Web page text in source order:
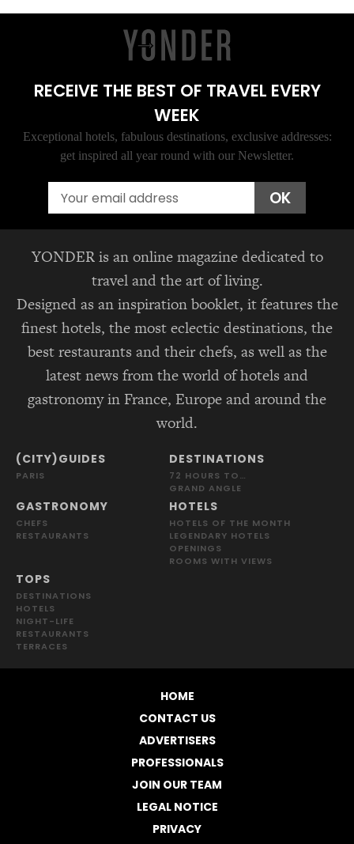
RECEIVE THE BEST OF TRAVEL EVERY
WEEK
Exceptional hotels, fabulous destinations, exclusive addresses:
get inspired all year round with our Newsletter.
OK
YONDER is an online magazine dedicated to
travel and the art of living.
Designed as an inspiration booklet, it features the
finest hotels, the most eclectic destinations, the
best restaurants and their chefs, as well as the
latest news from the world of hotels and
gastronomy in France, Europe and around the
world.
(CITY)GUIDES
PARIS
DESTINATIONS
72 HOURS TO…
GRAND ANGLE
GASTRONOMY
CHEFS
RESTAURANTS
HOTELS
HOTELS OF THE MONTH
LEGENDARY HOTELS
OPENINGS
ROOMS WITH VIEWS
TOPS
DESTINATIONS
HOTELS
NIGHT-LIFE
RESTAURANTS
TERRACES
HOME
CONTACT US
ADVERTISERS
PROFESSIONALS
JOIN OUR TEAM
LEGAL NOTICE
PRIVACY